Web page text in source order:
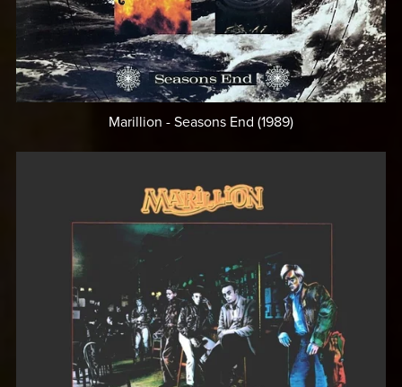
Marillion - Seasons End (1989)